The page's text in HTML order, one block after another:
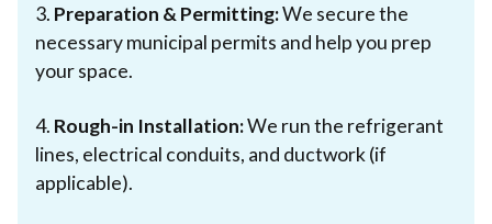
3. Preparation & Permitting:We secure the
necessary municipal permits and help you prep
your space.
4. Rough-in Installation:We run the refrigerant
lines, electrical conduits, and ductwork (if
applicable).